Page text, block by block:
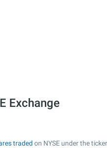
Exchange
traded on NYSE under the